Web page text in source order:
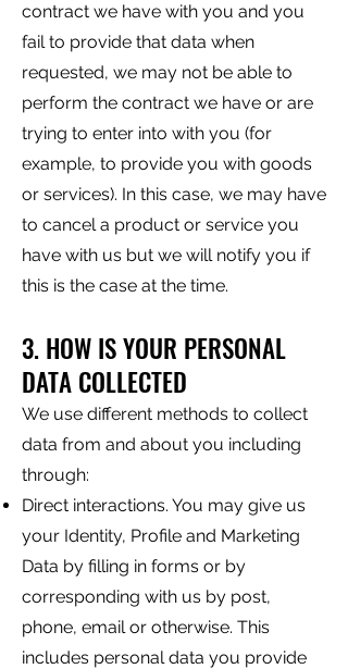
contract we have with you and you
fail to provide that data when
requested, we may not be able to
perform the contract we have or are
trying to enter into with you (for
example, to provide you with goods
or services). In this case, we may have
to cancel a product or service you
have with us but we will notify you if
this is the case at the time.
3. HOW IS YOUR PERSONAL
DATA COLLECTED
We use different methods to collect
data from and about you including
through:
Direct interactions. You may give us
your Identity, Profile and Marketing
Data by filling in forms or by
corresponding with us by post,
phone, email or otherwise. This
includes personal data you provide